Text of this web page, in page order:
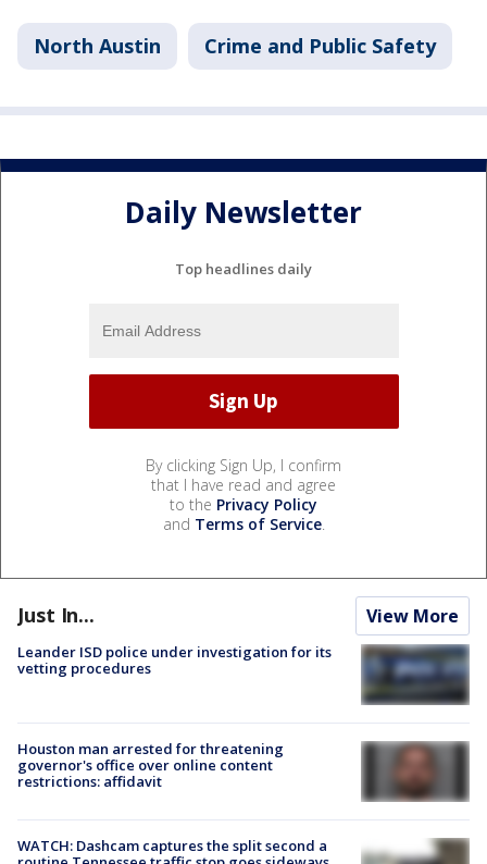
North Austin Crime and Public Safety
Daily Newsletter
Top headlines daily
By clicking Sign Up, I confirm
that I have read and agree
to the Privacy Policy
and Terms of Service.
Just In... View More
Leander ISD police under investigation for its
vetting procedures
Houston man arrested for threatening
governor's office over online content
restrictions: affidavit
WATCH: Dashcam captures the split second a